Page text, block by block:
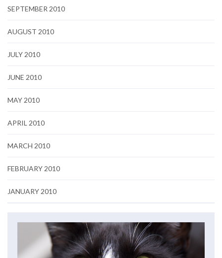
SEPTEMBER 2010
AUGUST 2010
JULY 2010
JUNE 2010
MAY 2010
APRIL 2010
MARCH 2010
FEBRUARY 2010
JANUARY 2010